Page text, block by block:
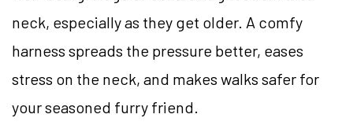
neck, especially as they get older. A comfy
harness spreads the pressure better, eases
stress on the neck, and makes walks safer for
your seasoned furry friend.